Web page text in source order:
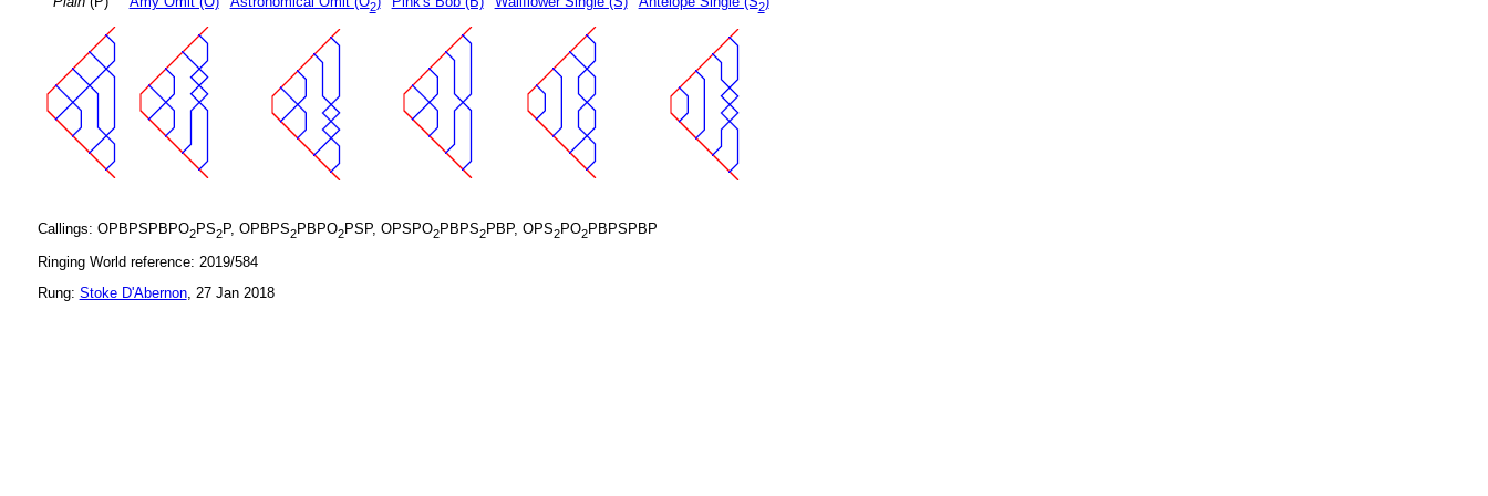
2 2
Callings: OPBPSPBPO2PS2P, OPBPS2PBPO2PSP, OPSPO2PBPS2PBP, OPS2PO2PBPSPBP
Ringing World reference: 2019/584
Rung: Stoke D'Abernon, 27 Jan 2018